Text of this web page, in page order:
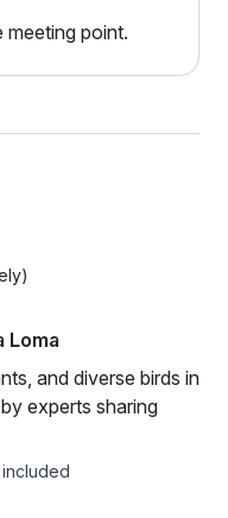
meeting point.
Loma
and diverse birds in
experts sharing